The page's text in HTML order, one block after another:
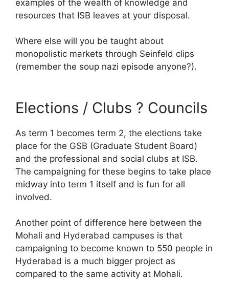
examples of the wealth of knowledge and
resources that ISB leaves at your disposal.
Where else will you be taught about
monopolistic markets through Seinfeld clips
(remember the soup nazi episode anyone?).
Elections / Clubs ? Councils
As term 1 becomes term 2, the elections take
place for the GSB (Graduate Student Board)
and the professional and social clubs at ISB.
The campaigning for these begins to take place
midway into term 1 itself and is fun for all
involved.
Another point of difference here between the
Mohali and Hyderabad campuses is that
campaigning to become known to 550 people in
Hyderabad is a much bigger project as
compared to the same activity at Mohali.